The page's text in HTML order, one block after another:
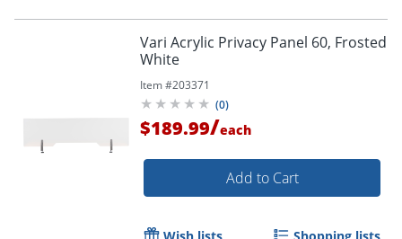
Order by 5pm and get it
Vari Acrylic Privacy Panel 60, Frosted
White
Item #203371
(0)
$189.99/each
Add to Cart